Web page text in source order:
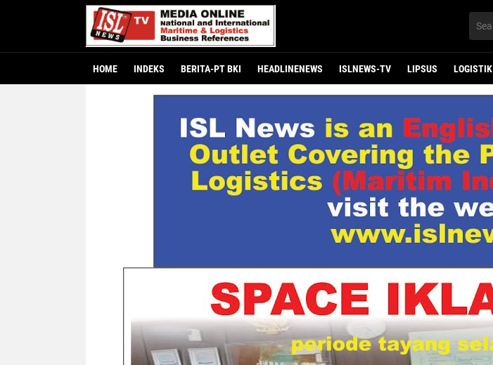
HOME INDEKS BERITA-PT BKI HEADLINENEWS ISLNEWS-TV LIPSUS LOGISTIK